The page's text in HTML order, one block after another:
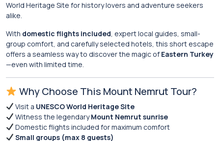
World Heritage Site for history lovers and adventure seekers
alike.
With domestic flights included, expert local guides, small-
group comfort, and carefully selected hotels, this short escape
offers a seamless way to discover the magic of Eastern Turkey
—even with limited time.
Why Choose This Mount Nemrut Tour?
Visit a UNESCO World Heritage Site
Witness the legendaryMount Nemrut sunrise
Domestic flights included for maximum comfort
Small groups (max 8 guests)